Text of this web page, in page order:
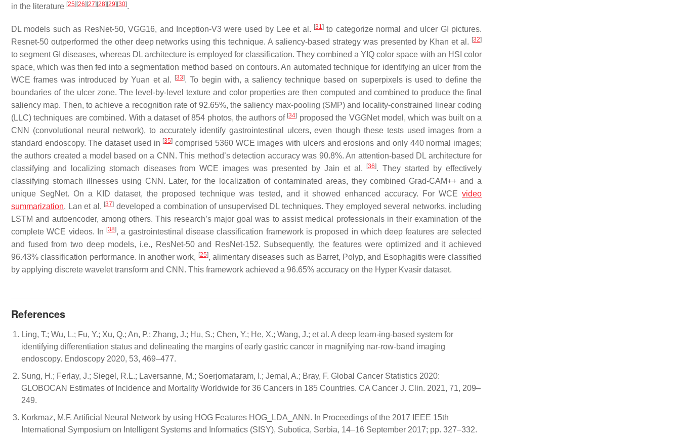
in the literature [25] [26] [27] [28] [29] [30].
DL models such as ResNet-50, VGG16, and Inception-V3 were used by Lee et al. [31] to categorize normal and ulcer GI pictures.
Resnet-50 outperformed the other deep networks using this technique. A saliency-based strategy was presented by Khan et al. [32]
to segment GI diseases, whereas DL architecture is employed for classification. They combined a YIQ color space with an HSI color
space, which was then fed into a segmentation method based on contours. An automated technique for identifying an ulcer from the
WCE frames was introduced by Yuan et al.
[33]. To begin with, a saliency technique based on superpixels is used to define the
boundaries of the ulcer zone. The level-by-level texture and color properties are then computed and combined to produce the final
saliency map. Then, to achieve a recognition rate of 92.65%, the saliency max-pooling (SMP) and locality-constrained linear coding
(LLC) techniques are combined. With a dataset of 854 photos, the authors of [34] proposed the VGGNet model, which was built on a
CNN (convolutional neural network), to accurately identify gastrointestinal ulcers, even though these tests used images from a
standard endoscopy. The dataset used in [35] comprised 5360 WCE images with ulcers and erosions and only 440 normal images;
the authors created a model based on a CNN. This method’s detection accuracy was 90.8%. An attention-based DL architecture for
classifying and localizing stomach diseases from WCE images was presented by Jain et al.
[36]. They started by effectively
classifying stomach illnesses using CNN. Later, for the localization of contaminated areas, they combined Grad-CAM++ and a
unique SegNet. On a KID dataset, the proposed technique was tested, and it showed enhanced accuracy. For WCE video
summarization, Lan et al. [37] developed a combination of unsupervised DL techniques. They employed several networks, including
LSTM and autoencoder, among others. This research’s major goal was to assist medical professionals in their examination of the
complete WCE videos. In [38], a gastrointestinal disease classification framework is proposed in which deep features are selected
and fused from two deep models, i.e., ResNet-50 and ResNet-152. Subsequently, the features were optimized and it achieved
96.43% classification performance. In another work, [25], alimentary diseases such as Barret, Polyp, and Esophagitis were classified
by applying discrete wavelet transform and CNN. This framework achieved a 96.65% accuracy on the Hyper Kvasir dataset.
References
Ling, T.; Wu, L.; Fu, Y.; Xu, Q.; An, P.; Zhang, J.; Hu, S.; Chen, Y.; He, X.; Wang, J.; et al. A deep learn-ing-based system for
identifying differentiation status and delineating the margins of early gastric cancer in magnifying nar-row-band imaging
endoscopy. Endoscopy 2020, 53, 469–477.
Sung, H.; Ferlay, J.; Siegel, R.L.; Laversanne, M.; Soerjomataram, I.; Jemal, A.; Bray, F. Global Cancer Statistics 2020:
GLOBOCAN Estimates of Incidence and Mortality Worldwide for 36 Cancers in 185 Countries. CA Cancer J. Clin. 2021, 71, 209–
249.
Korkmaz, M.F. Artificial Neural Network by using HOG Features HOG_LDA_ANN. In Proceedings of the 2017 IEEE 15th
International Symposium on Intelligent Systems and Informatics (SISY), Subotica, Serbia, 14–16 September 2017; pp. 327–332.